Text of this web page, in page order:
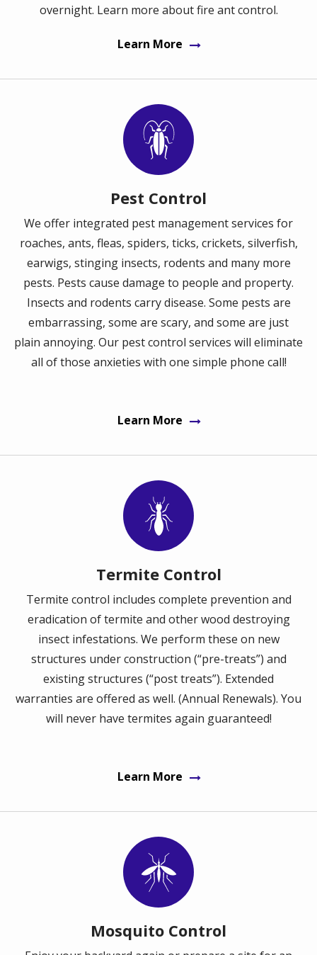
overnight. Learn more about fire ant control.
Learn More
Image
Pest Control
We offer integrated pest management services for
roaches, ants, fleas, spiders, ticks, crickets, silverfish,
earwigs, stinging insects, rodents and many more
pests. Pests cause damage to people and property.
Insects and rodents carry disease. Some pests are
embarrassing, some are scary, and some are just
plain annoying. Our pest control services will eliminate
all of those anxieties with one simple phone call!
Learn More
Image
Termite Control
Termite control includes complete prevention and
eradication of termite and other wood destroying
insect infestations. We perform these on new
structures under construction (“pre-treats”) and
existing structures (“post treats”). Extended
warranties are offered as well. (Annual Renewals). You
will never have termites again guaranteed!
Learn More
Image
Mosquito Control